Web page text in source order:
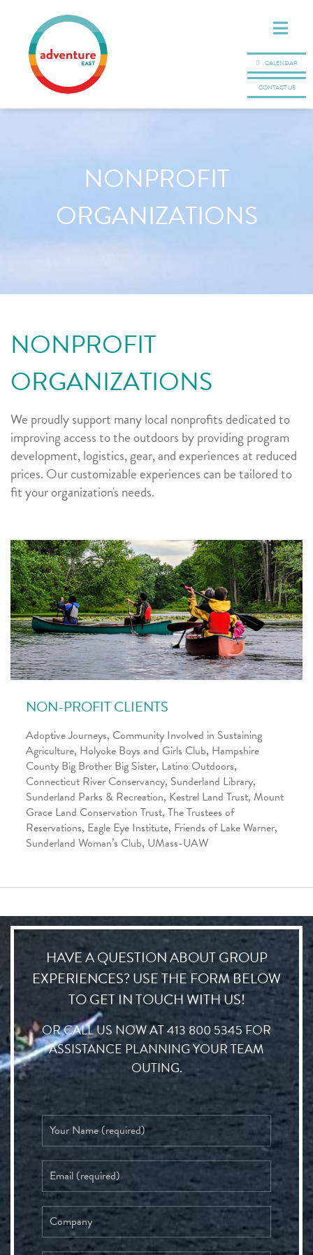
CALENDAR
CONTACT US
NONPROFIT
ORGANIZATIONS
NONPROFIT
ORGANIZATIONS
We proudly support many local nonprofits dedicated to
improving access to the outdoors by providing program
development, logistics, gear, and experiences at reduced
prices. Our customizable experiences can be tailored to
fit your organization's needs.
NON-PROFIT CLIENTS
Adoptive Journeys, Community Involved in Sustaining
Agriculture, Holyoke Boys and Girls Club, Hampshire
County Big Brother Big Sister, Latino Outdoors,
Connecticut River Conservancy, Sunderland Library,
Sunderland Parks & Recreation, Kestrel Land Trust, Mount
Grace Land Conservation Trust, The Trustees of
Reservations, Eagle Eye Institute, Friends of Lake Warner,
Sunderland Woman’s Club, UMass-UAW
HAVE A QUESTION ABOUT GROUP
EXPERIENCES? USE THE FORM BELOW
TO GET IN TOUCH WITH US!
OR CALL US NOW AT 413 800 5345 FOR
ASSISTANCE PLANNING YOUR TEAM
OUTING.